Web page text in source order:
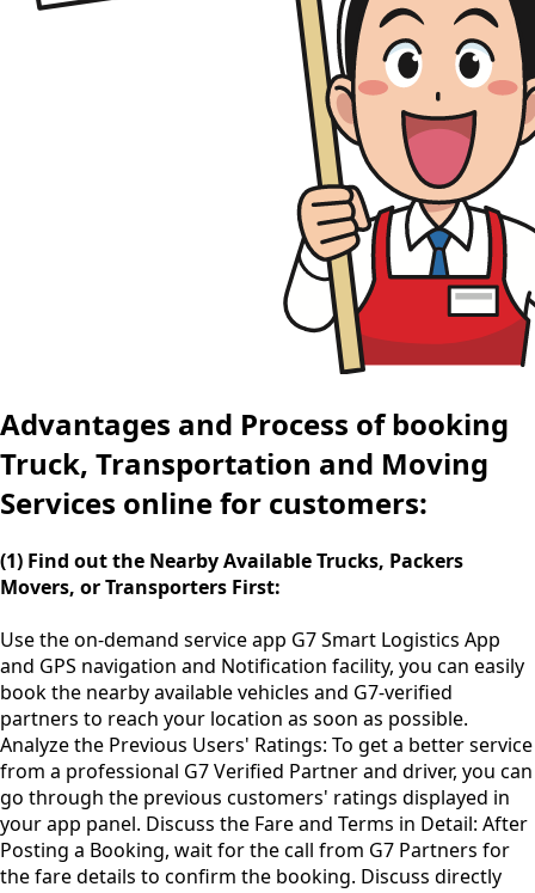
Advantages and Process of booking
Truck, Transportation and Moving
Services online for customers:
(1) Find out the Nearby Available Trucks, Packers
Movers, or Transporters First:
Use theon-demand service app G7 Smart Logistics App
and GPS navigation and Notification facility, you can easily
book the nearby available vehicles and G7-verified
partners to reach your location as soon as possible.
Analyze the Previous Users' Ratings: To get a better service
from a professional G7 Verified Partner and driver, you can
go through the previous customers' ratings displayed in
your app panel. Discuss the Fare and Terms in Detail: After
Posting a Booking, wait for the call from G7 Partners for
the fare details to confirm the booking. Discuss directly